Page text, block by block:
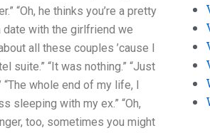
“Oh, he thinks you’re a pretty
date with the girlfriend we
all these couples ’cause I
suite.” “It was nothing.” “Just
“The whole end of my life, I
sleeping with my ex.” “Oh,
too, sometimes you might